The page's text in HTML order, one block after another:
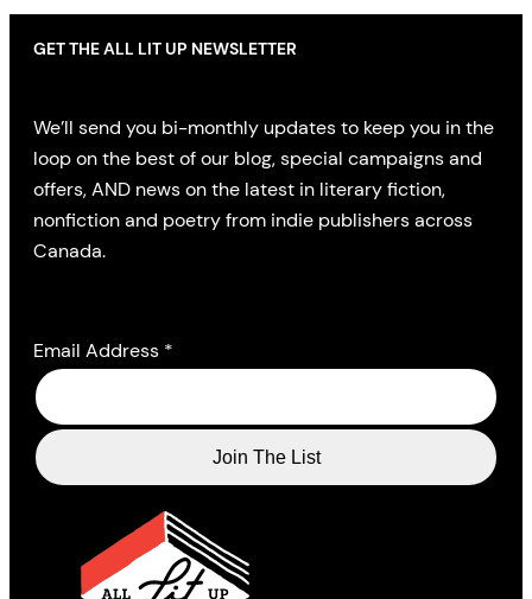
GET THE ALL LIT UP NEWSLETTER
We’ll send you bi-monthly updates to keep you in the
loop on the best of our blog, special campaigns and
offers, AND news on the latest in literary fiction,
nonfiction and poetry from indie publishers across
Canada.
Email Address *